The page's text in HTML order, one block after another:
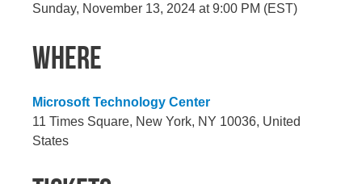
Sunday, November 13, 2024 at 9:00 PM (EST)
WHERE
Microsoft Technology Center
11 Times Square, New York, NY 10036, United
States